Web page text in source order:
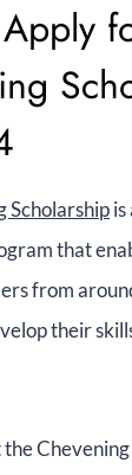
Scholarship
that
from
their